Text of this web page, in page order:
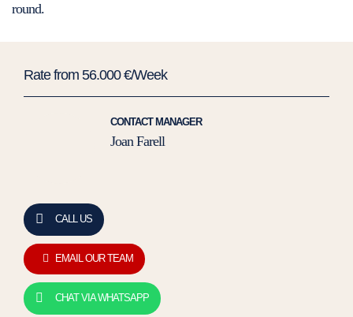
round.
Rate from 56.000 €/Week
CONTACT MANAGER
Joan Farell
CALL US
EMAIL OUR TEAM
CHAT VIA WHATSAPP